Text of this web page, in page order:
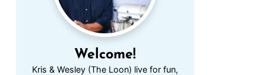
Welcome!
Kris & Wesley (The Loon) live for fun,